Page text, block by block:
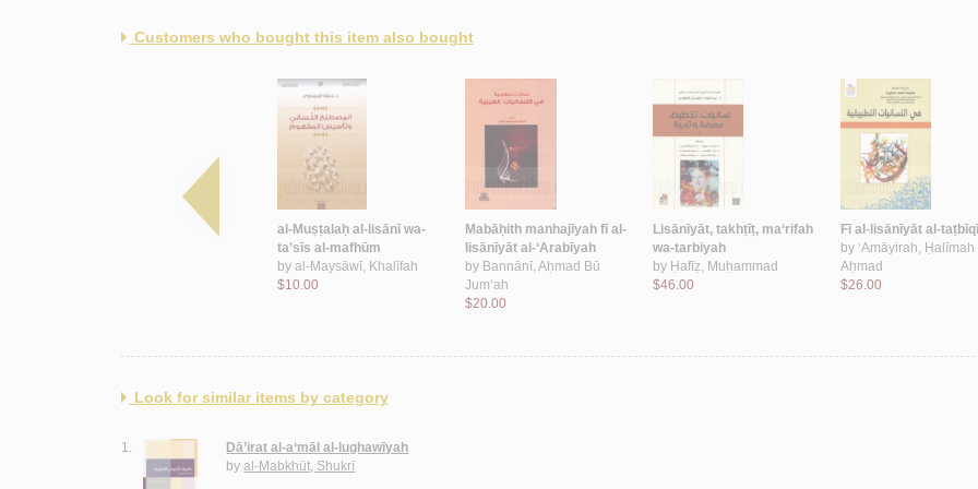
Customers who bought this item also bought
Min al-dars al-lisānī al-
al-Muṣṭalaḥ al-lisānī wa-
ta’sīs al-mafhūm
by al-Maysāwī, Khalīfah
$10.00
Mabāḥith manhajīyah fī al-
lisānīyāt al-‘Arabīyah
by Bannānī, Aḥmad Bū
Jum‘ah
$20.00
Lisānīyāt, takhṭīṭ, ma‘rifah
wa-tarbiyah
by Ḥafīẓ, Muḥammad
$46.00
Fī al-lisānīyāt al-
by ‘Amāyirah, Ḥalīmah
Aḥmad
$26.00
Look for similar items by category
1.
Dā’irat al-a‘māl al-lughawīyah
byal-Mabkhūt, Shukrī